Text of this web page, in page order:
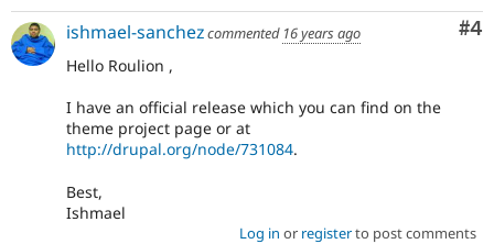
#4
ishmael-sanchezcommented 16 years ago
Hello Roulion ,
I have an official release which you can find on the
theme project page or at
http://drupal.org/node/731084.
Best,
Ishmael
Log in or registerto post comments